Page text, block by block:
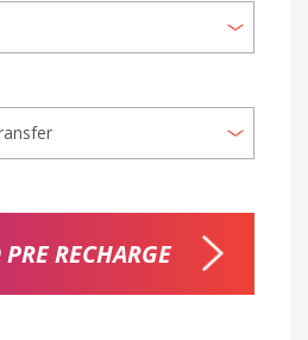
RECHARGE